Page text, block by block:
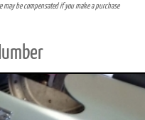
may be compensated if you make a purchase